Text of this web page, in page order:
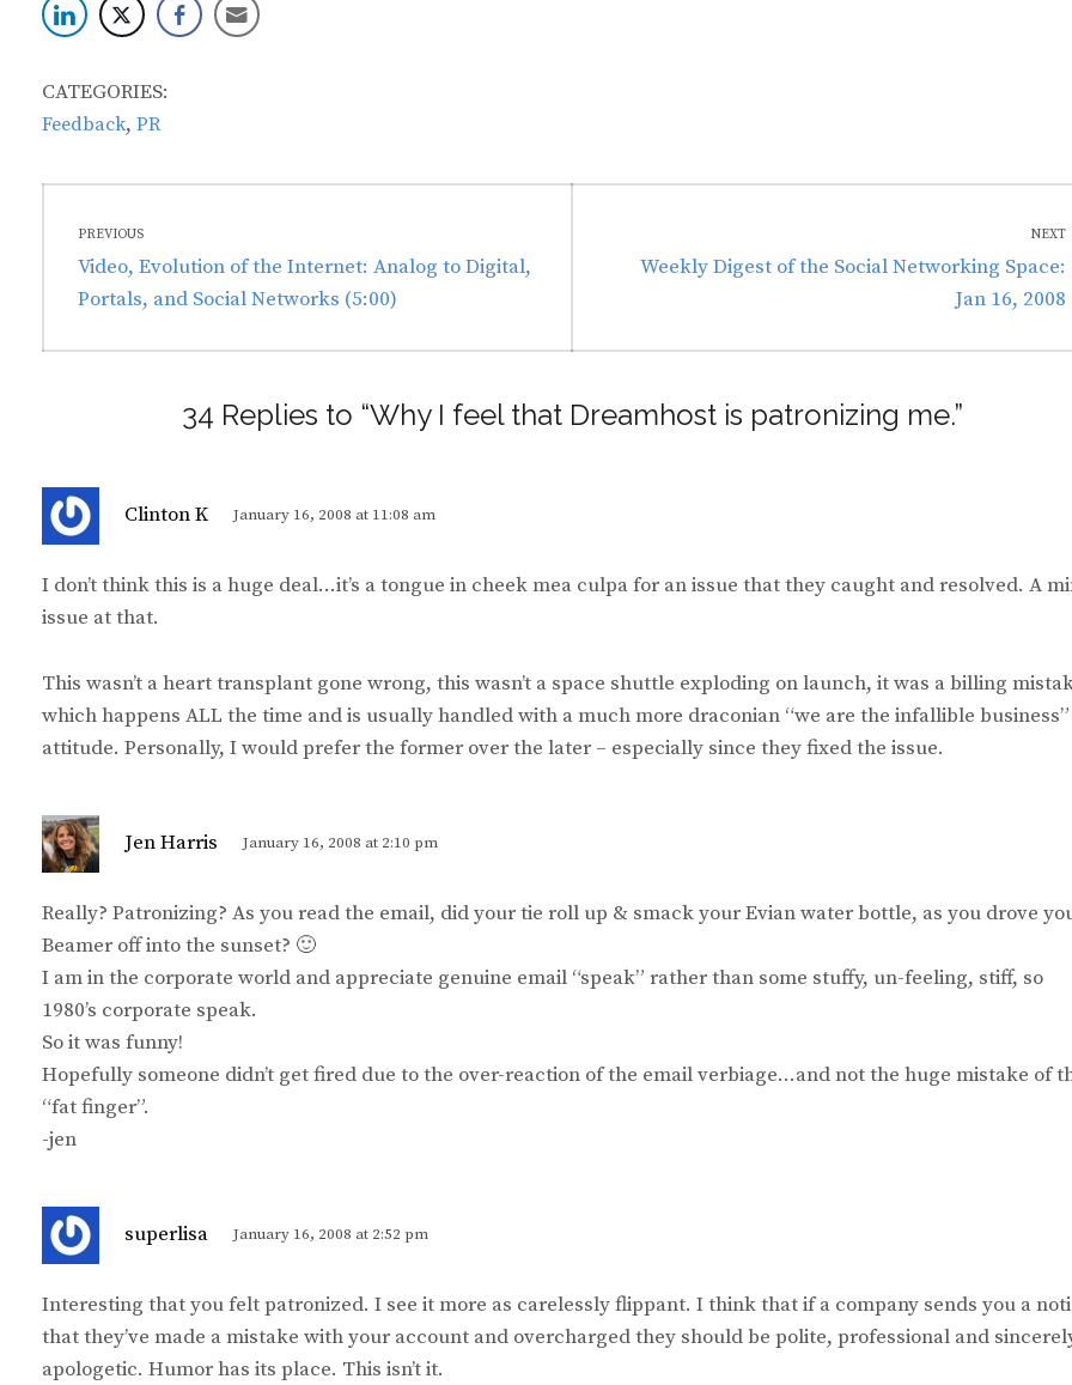
CATEGORIES:
Feedback, PR
navigation
PREVIOUS
Previous
post:
Video, Evolution of the Internet: Analog to Digital,
Portals, and Social Networks (5:00)
NEXT
Next
Weekly Digest of the Social Networking Space:
Jan 16, 2008
34 Replies to “Why I feel that Dreamhost is patronizing me.”
Clinton K
s
January 16, 2008 at 11:08 am
I don’t think this is a huge deal…it’s a tongue in cheek mea culpa for an issue that they caught and resolved. A
issue at that.
This wasn’t a heart transplant gone wrong, this wasn’t a space shuttle exploding on launch, it was a billing
which happens ALL the time and is usually handled with a much more draconian “we are the infallible business”
attitude. Personally, I would prefer the former over the later – especially since they fixed the issue.
Jen Harris
s
:
January 16, 2008 at 2:10 pm
Really? Patronizing? As you read the email, did your tie roll up & smack your Evian water bottle, as you drove
Beamer off into the sunset? 🙂
I am in the corporate world and appreciate genuine email “speak” rather than some stuffy, un-feeling, stiff, so
1980’s corporate speak.
So it was funny!
Hopefully someone didn’t get fired due to the over-reaction of the email verbiage…and not the huge mistake of
“fat finger”.
-jen
superlisa
s
:
January 16, 2008 at 2:52 pm
Interesting that you felt patronized. I see it more as carelessly flippant. I think that if a company sends you a
that they’ve made a mistake with your account and overcharged they should be polite, professional and
apologetic. Humor has its place. This isn’t it.